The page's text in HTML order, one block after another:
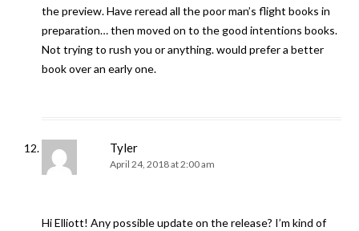
the preview. Have reread all the poor man’s flight books in
preparation… then moved on to the good intentions books.
Not trying to rush you or anything. would prefer a better
book over an early one.
Tyler
April 24, 2018 at 2:00 am
Hi Elliott! Any possible update on the release? I’m kind of